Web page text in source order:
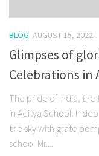
BLOG AUGUST 15, 2022
Glimpses of
Celebrations in
The pride of India,
in Aditya School.
the sky with grate
school Mr....